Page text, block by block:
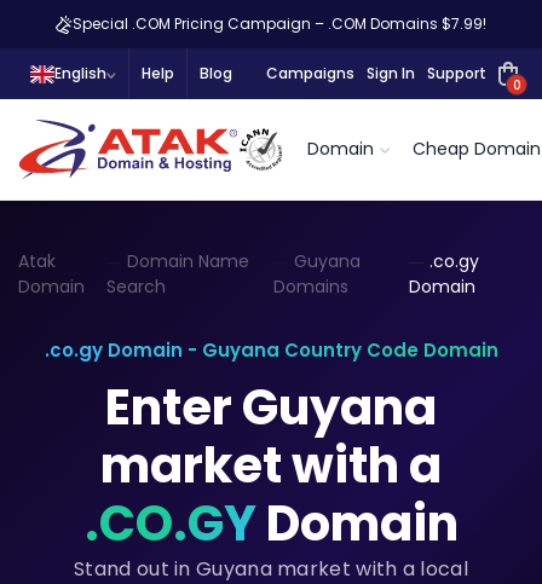
Special .COM Pricing Campaign – .COM Domains $7.99!
English Help Blog Campaigns Sign In Support
0
Domain Cheap Domain
Atak
Domain
Domain Name
Search
Guyana
Domains
.co.gy
Domain
.co.gy Domain - Guyana Country Code Domain
Enter Guyana
market with a
.CO.GYDomain
Stand out in Guyana market with a local